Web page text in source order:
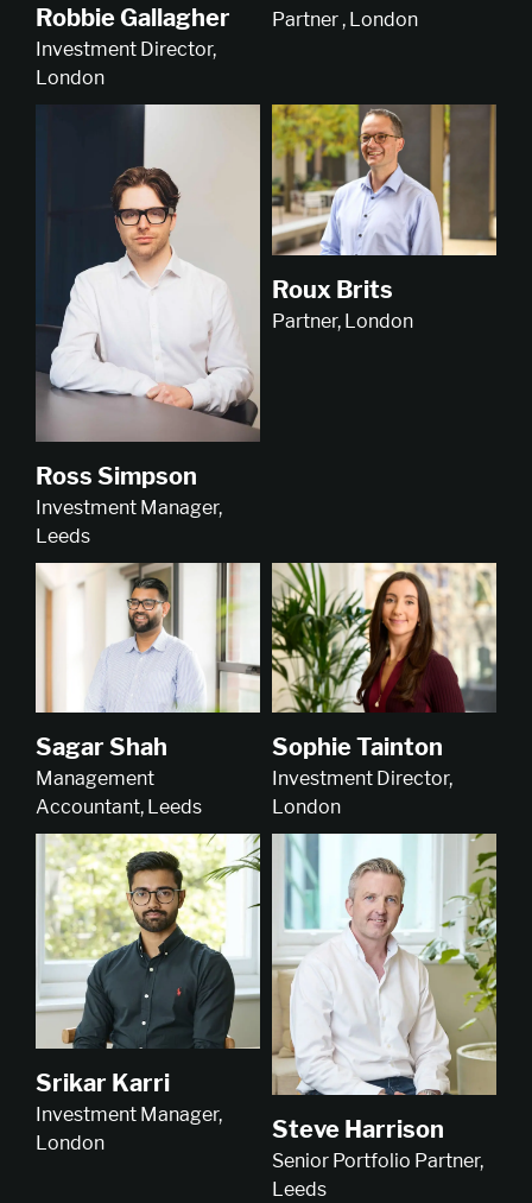
Robbie Gallagher
Investment Director,
London
Partner , London
Ross Simpson
Investment Manager,
Leeds
Roux Brits
Partner, London
Sagar Shah
Management
Accountant, Leeds
Sophie Tainton
Investment Director,
London
Srikar Karri
Investment Manager,
London
Steve Harrison
Senior Portfolio Partner,
Leeds